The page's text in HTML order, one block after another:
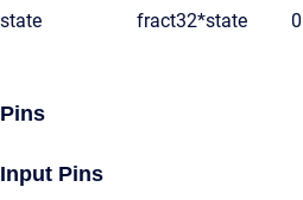
state fract32*state 0
Pins
Input Pins